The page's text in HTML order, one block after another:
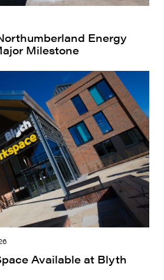
Energy
Milestone
Available at Blyth